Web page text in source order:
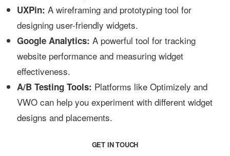
UXPin: A wireframing and prototyping tool for
designing user-friendly widgets.
Google Analytics: A powerful tool for tracking
website performance and measuring widget
effectiveness.
A/B Testing Tools: Platforms like Optimizely and
VWO can help you experiment with different widget
designs and placements.
GET IN TOUCH